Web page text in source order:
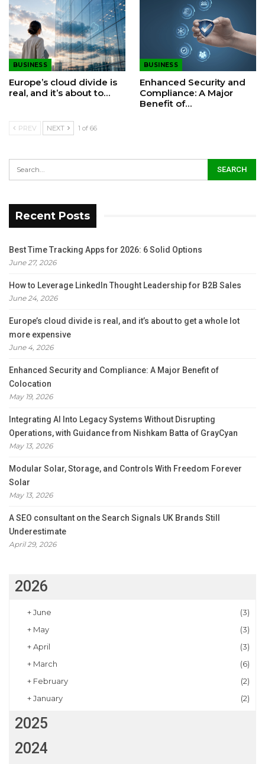
BUSINESS
Europe’s cloud divide is
real, and it’s about to…
BUSINESS
Enhanced Security and
Compliance: A Major
Benefit of…
PREV NEXT 1 of 66
Recent Posts
Best Time Tracking Apps for 2026: 6 Solid Options
June 27, 2026
How to Leverage LinkedIn Thought Leadership for B2B Sales
June 24, 2026
Europe’s cloud divide is real, and it’s about to get a whole lot
more expensive
June 4, 2026
Enhanced Security and Compliance: A Major Benefit of
Colocation
May 19, 2026
Integrating AI Into Legacy Systems Without Disrupting
Operations, with Guidance from Nishkam Batta of GrayCyan
May 13, 2026
Modular Solar, Storage, and Controls With Freedom Forever
Solar
May 13, 2026
A SEO consultant on the Search Signals UK Brands Still
Underestimate
April 29, 2026
2026
+June
(3)
+ May
(3)
+April
(3)
+ March
(6)
+ February
(2)
+January (2)
2025
2024